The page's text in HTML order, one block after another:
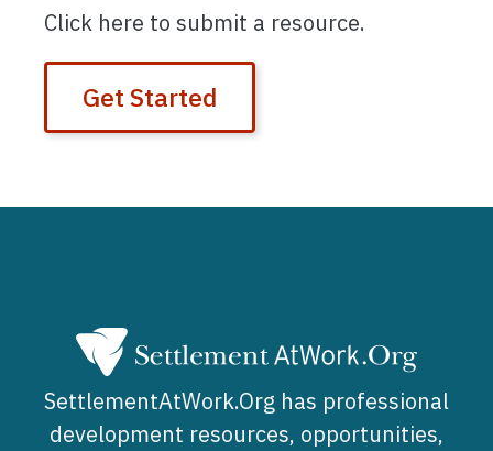
Click here to submit a resource.
Get Started
SettlementAtWork.Org has professional
development resources, opportunities,